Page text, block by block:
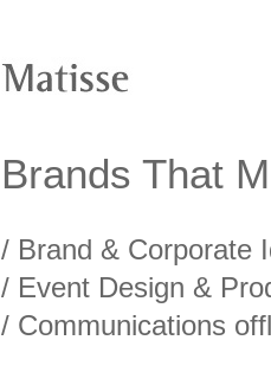
Brands That
/ Brand & Corporate
/ Event Design &
/ Communications